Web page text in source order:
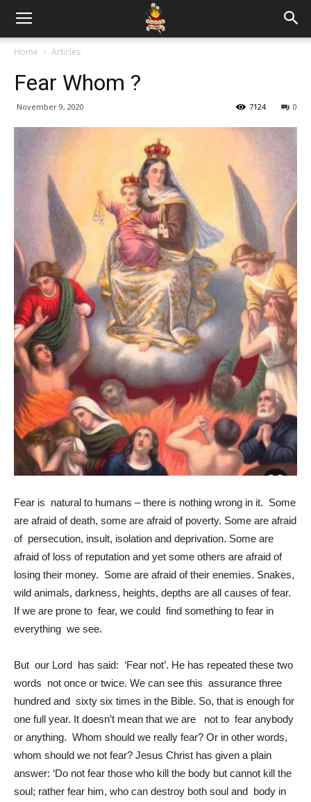
Home Articles
Fear Whom ?
November 9, 2020 0
7124
Fear is natural to humans – there is nothing wrong in it. Some
are afraid of death, some are afraid of poverty. Some are afraid
of persecution, insult, isolation and deprivation. Some are
afraid of loss of reputation and yet some others are afraid of
losing their money. Some are afraid of their enemies. Snakes,
wild animals, darkness, heights, depths are all causes of fear.
If we are prone to fear, we could find something to fear in
everything we see.
But our Lord has said: ‘Fear not’. He has repeated these two
words not once or twice. We can see this assurance three
hundred and sixty six times in the Bible. So, that is enough for
one full year. It doesn’t mean that we are not to fear anybody
or anything. Whom should we really fear? Or in other words,
whom should we not fear? Jesus Christ has given a plain
answer: ‘Do not fear those who kill the body but cannot kill the
soul; rather fear him, who can destroy both soul and body in